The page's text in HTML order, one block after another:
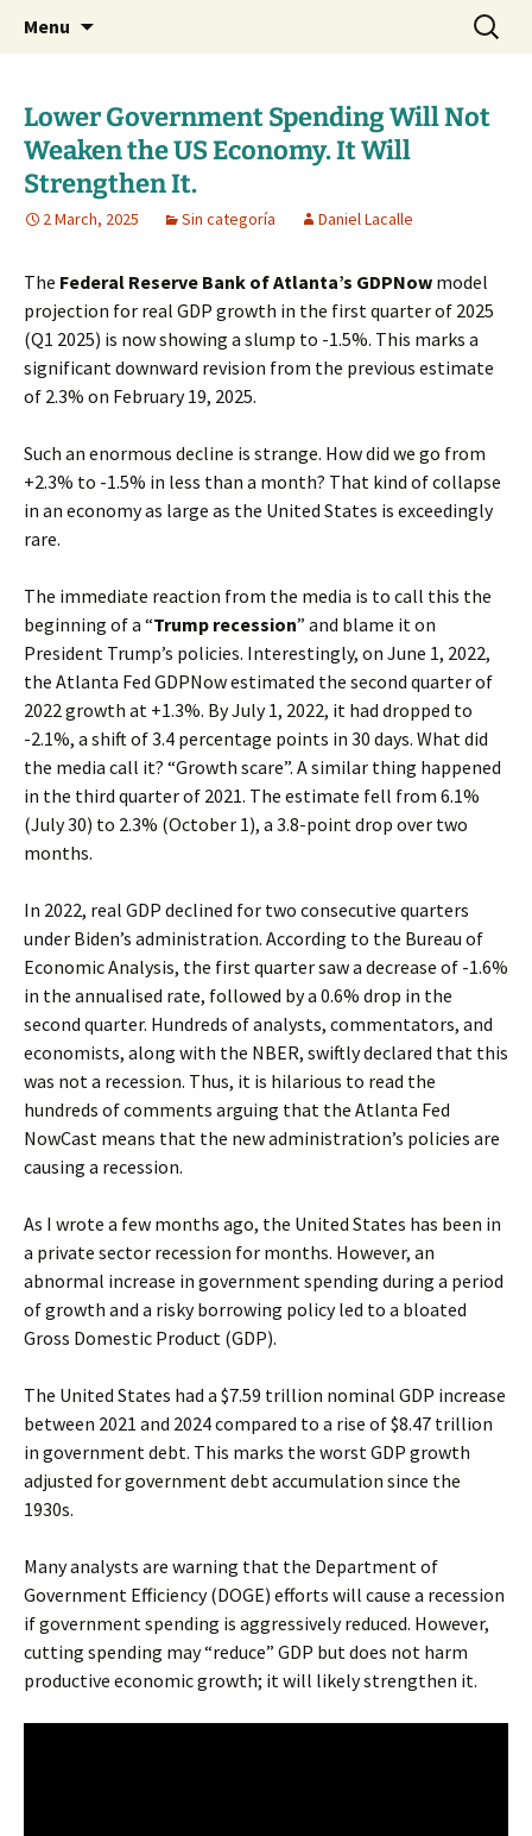
dlacalle.com
Daniel Lacalle Blog
Menu
Search
for:
Lower Government Spending Will Not
Weaken the US Economy. It Will
Strengthen It.
2 March, 2025 Sin categoría Daniel Lacalle
The Federal Reserve Bank of Atlanta’s GDPNow model
projection for real GDP growth in the first quarter of 2025
(Q1 2025) is now showing a slump to -1.5%. This marks a
significant downward revision from the previous estimate
of 2.3% on February 19, 2025.
Such an enormous decline is strange. How did we go from
+2.3% to -1.5% in less than a month? That kind of collapse
in an economy as large as the United States is exceedingly
rare.
The immediate reaction from the media is to call this the
beginning of a “Trump recession” and blame it on
President Trump’s policies. Interestingly, on June 1, 2022,
the Atlanta Fed GDPNow estimated the second quarter of
2022 growth at +1.3%. By July 1, 2022, it had dropped to
-2.1%, a shift of 3.4 percentage points in 30 days. What did
the media call it? “Growth scare”. A similar thing happened
in the third quarter of 2021. The estimate fell from 6.1%
(July 30) to 2.3% (October 1), a 3.8-point drop over two
months.
In 2022, real GDP declined for two consecutive quarters
under Biden’s administration. According to the Bureau of
Economic Analysis, the first quarter saw a decrease of -1.6%
in the annualised rate, followed by a 0.6% drop in the
second quarter. Hundreds of analysts, commentators, and
economists, along with the NBER, swiftly declared that this
was not a recession. Thus, it is hilarious to read the
hundreds of comments arguing that the Atlanta Fed
NowCast means that the new administration’s policies are
causing a recession.
As I wrote a few months ago, the United States has been in
a private sector recession for months. However, an
abnormal increase in government spending during a period
of growth and a risky borrowing policy led to a bloated
Gross Domestic Product (GDP).
The United States had a $7.59 trillion nominal GDP increase
between 2021 and 2024 compared to a rise of $8.47 trillion
in government debt. This marks the worst GDP growth
adjusted for government debt accumulation since the
1930s.
Many analysts are warning that the Department of
Government Efficiency (DOGE) efforts will cause a recession
if government spending is aggressively reduced. However,
cutting spending may “reduce” GDP but does not harm
productive economic growth; it will likely strengthen it.